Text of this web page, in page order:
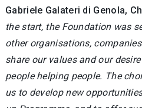
Gabriele Galateri di Genola,
the start, the Foundation was
other organisations,
share our values and our
people helping people. The
us to develop new